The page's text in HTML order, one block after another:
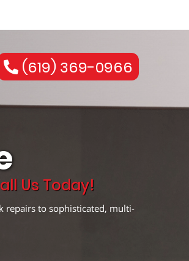
(619) 369-0966
Us Today!
repairs to sophisticated, multi-